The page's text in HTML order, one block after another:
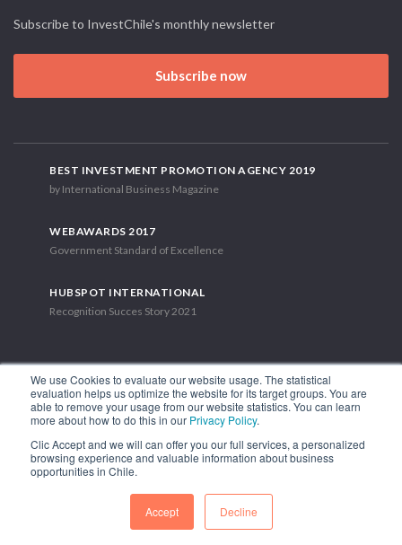
We use Cookies to evaluate our website usage. The statistical
evaluation helps us optimize the website for its target groups. You are
able to remove your usage from our website statistics. You can learn
more about how to do this in our Privacy Policy.
Clic Accept and we will can offer you our full services, a personalized
browsing experience and valuable information about business
opportunities in Chile.
Accept Decline
Subscribe to InvestChile's monthly newsletter
Subscribe now
BEST INVESTMENT PROMOTION AGENCY 2019
by International Business Magazine
WEBAWARDS 2017
Government Standard of Excellence
HUBSPOT INTERNATIONAL
Recognition Succes Story 2021
1.449 Libertador Bernardo O'Higgins Avenue, Tower 7, 15th Floor.
Phone: (56-2) 2663 9211
FOLLOW US